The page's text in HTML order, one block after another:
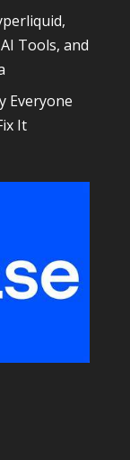
Tools, and
Everyone
It